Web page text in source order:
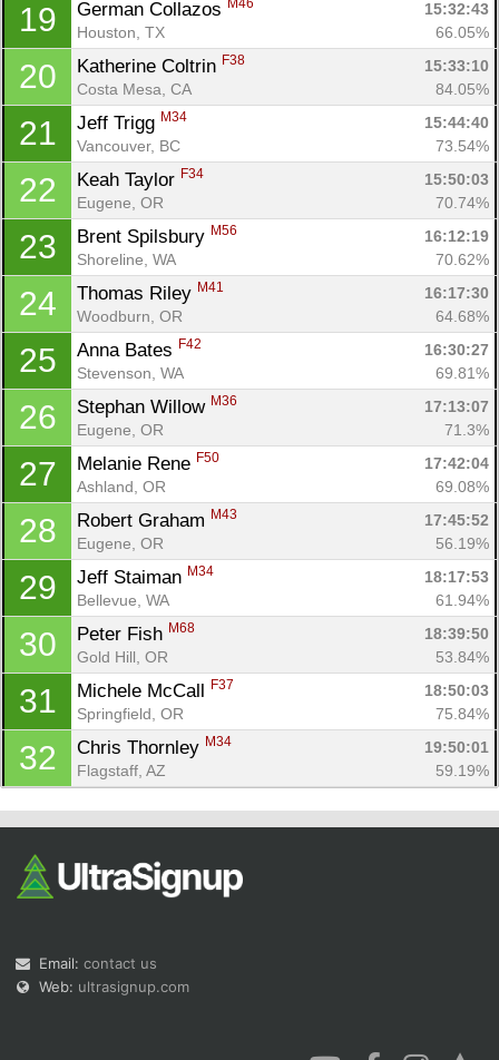
19 German Collazos M46
15:32:43
Houston, TX
66.05%
20 Katherine Coltrin F38
15:33:10
Costa Mesa, CA
84.05%
21 Jeff Trigg M34
15:44:40
Vancouver, BC
73.54%
22 Keah Taylor F34
15:50:03
Eugene, OR
70.74%
23 Brent Spilsbury M56
16:12:19
Shoreline, WA
70.62%
24 Thomas Riley M41
16:17:30
Woodburn, OR
64.68%
25 Anna Bates F42
16:30:27
Stevenson, WA
69.81%
26 Stephan Willow M36
17:13:07
Eugene, OR
71.3%
27 Melanie Rene F50
17:42:04
Ashland, OR
69.08%
28 Robert Graham M43
17:45:52
Eugene, OR
56.19%
29 Jeff Staiman M34
18:17:53
Bellevue, WA
61.94%
30 Peter Fish M68
18:39:50
Gold Hill, OR
53.84%
31 Michele McCall F37
18:50:03
Springfield, OR
75.84%
32 Chris Thornley M34
19:50:01
Flagstaff, AZ
59.19%
Email: contact us
Web: ultrasignup.com